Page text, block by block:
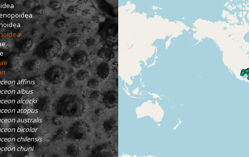
affinis
albus
alcocki
atopus
australis
bicolor
chilensis
chuni